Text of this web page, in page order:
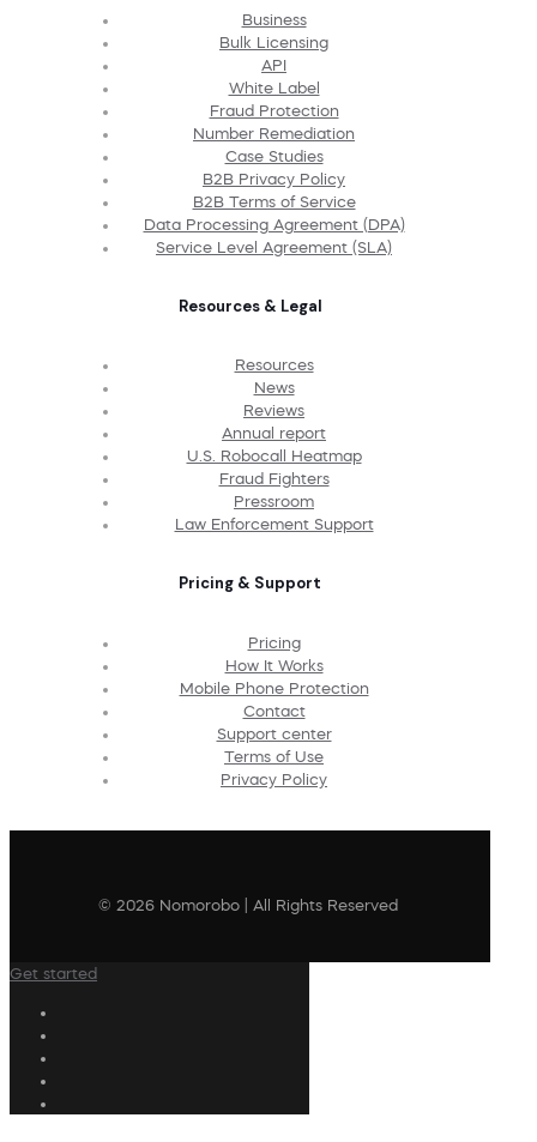
Business
Bulk Licensing
API
White Label
Fraud Protection
Number Remediation
Case Studies
B2B Privacy Policy
B2B Terms of Service
Data Processing Agreement (DPA)
Service Level Agreement (SLA)
Resources & Legal
Resources
News
Reviews
Annual report
U.S. Robocall Heatmap
Fraud Fighters
Pressroom
Law Enforcement Support
Pricing & Support
Pricing
How It Works
Mobile Phone Protection
Contact
Support center
Terms of Use
Privacy Policy
© 2026 Nomorobo | All Rights Reserved
Get started